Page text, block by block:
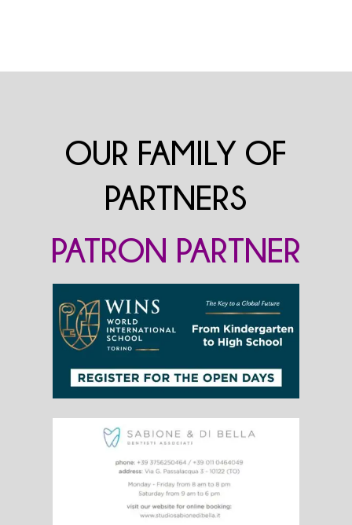
OUR FAMILY OF
PARTNERS
PATRON PARTNER